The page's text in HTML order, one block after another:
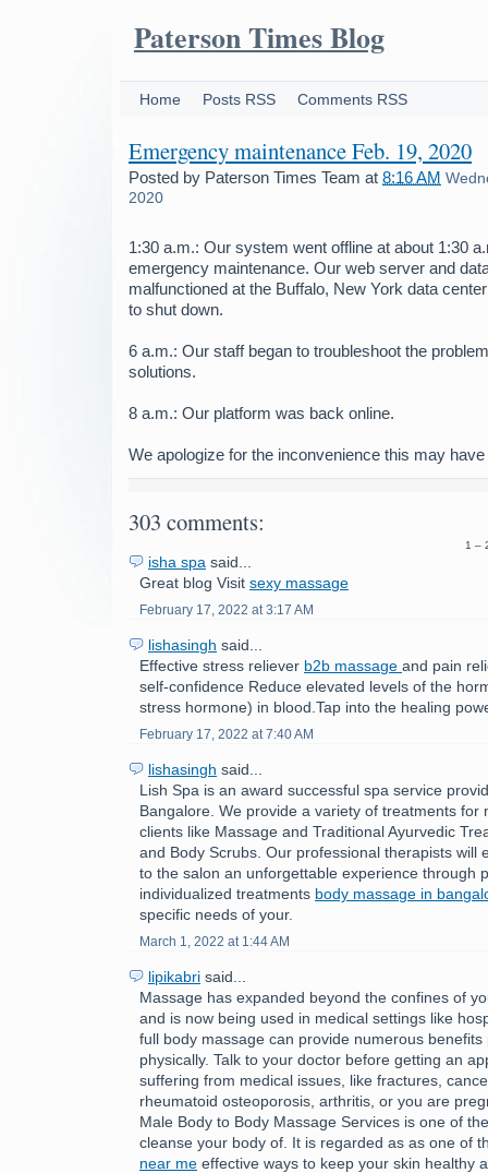
Paterson Times Blog
Home Posts RSS Comments RSS
Emergency maintenance Feb. 19, 2020
Posted by Paterson Times Team at 8:16 AM
2020
1:30 a.m.: Our system went offline at about 1:30
emergency maintenance. Our web server and
malfunctioned at the Buffalo, New York data
to shut down.
6 a.m.: Our staff began to troubleshoot the
solutions.
8 a.m.: Our platform was back online.
We apologize for the inconvenience this may
303 comments:
1 –
isha spa said...
Great blog Visit sexy massage
February 17, 2022 at 3:17 AM
lishasingh said...
Effective stress reliever b2b massage and pain
self-confidence Reduce elevated levels of the
stress hormone) in blood.Tap into the healing
February 17, 2022 at 7:40 AM
lishasingh said...
Lish Spa is an award successful spa service
Bangalore. We provide a variety of treatments for
clients like Massage and Traditional Ayurvedic
and Body Scrubs. Our professional therapists will
to the salon an unforgettable experience through
individualized treatments body massage in
specific needs of your.
March 1, 2022 at 1:44 AM
lipikabri said...
Massage has expanded beyond the confines of
and is now being used in medical settings like
full body massage can provide numerous benefits
physically. Talk to your doctor before getting an
suffering from medical issues, like fractures,
rheumatoid osteoporosis, arthritis, or you are
Male Body to Body Massage Services is one of
cleanse your body of. It is regarded as as one of
near me effective ways to keep your skin healthy